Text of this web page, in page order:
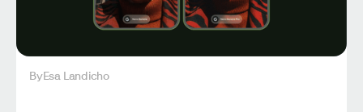
ByEsa Landicho